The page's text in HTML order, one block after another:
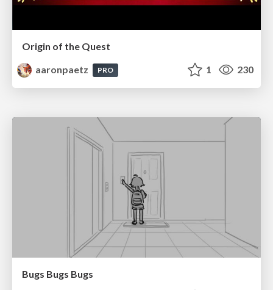
Origin of the Quest
aaronpaetz
PRO 1 230
Bugs Bugs Bugs